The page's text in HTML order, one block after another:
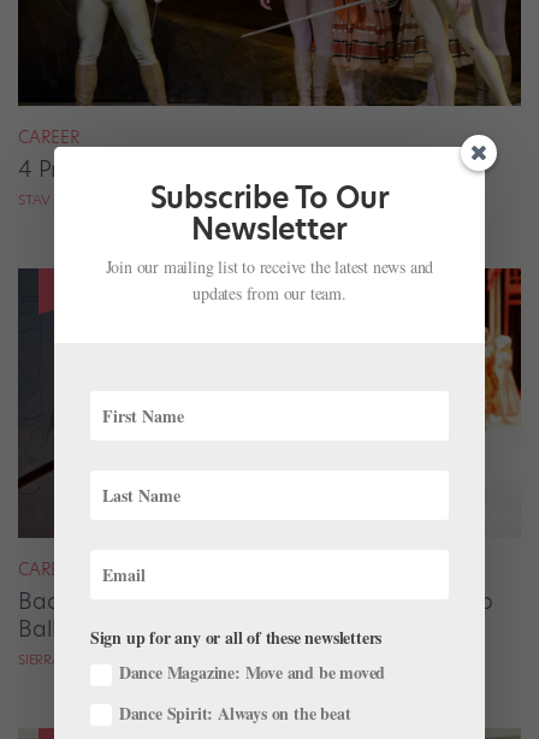
CAREER
4 Pros on Their Nondance Off-Season Gigs
STAV ZIV FOR DANCE MAGAZINE
CAREER
Backstage Magic: How Stage Managers Help
Ballets Come to Life
SIERRA HITCHCOCK
Subscribe To Our
Newsletter
Join our mailing list to receive the latest news and
updates from our team.
Sign up for any or all of these newsletters
Dance Magazine: Move and be moved
Dance Spirit: Always on the beat